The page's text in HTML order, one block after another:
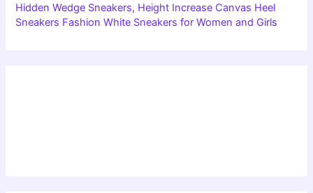
Hidden Wedge Sneakers, Height Increase Canvas Heel
Sneakers Fashion White Sneakers for Women and Girls